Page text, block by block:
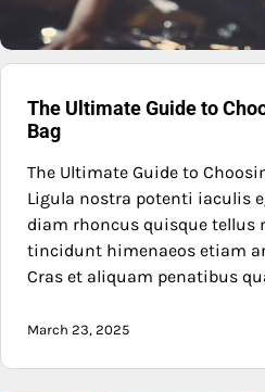
The Ultimate Guide to
Bag
The Ultimate Guide to
Ligula nostra potenti iaculis
diam rhoncus quisque tellus
tincidunt himenaeos etiam
Cras et aliquam penatibus
March 23, 2025